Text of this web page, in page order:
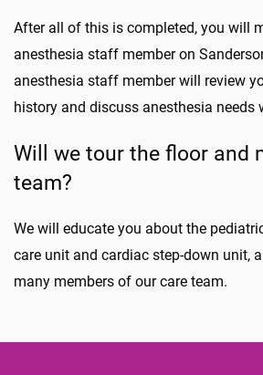
After all of this is completed, you will
anesthesia staff member on
anesthesia staff member will review
history and discuss anesthesia needs
Will we tour the floor and
team?
We will educate you about the
care unit and cardiac step-down unit,
many members of our care team.